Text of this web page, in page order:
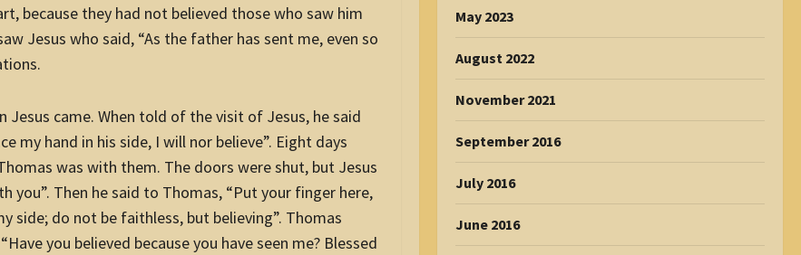
because they had not believed those who saw him
Jesus who said, “As the father has sent me, even so
came. When told of the visit of Jesus, he said
my hand in his side, I will nor believe”. Eight days
was with them. The doors were shut, but Jesus
you”. Then he said to Thomas, “Put your finger here,
side; do not be faithless, but believing”. Thomas
you believed because you have seen me? Blessed
May 2023
August 2022
November 2021
September 2016
July 2016
June 2016